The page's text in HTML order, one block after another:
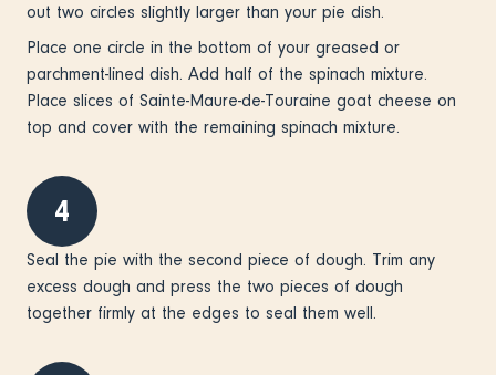
out two circles slightly larger than your pie dish.
Place one circle in the bottom of your greased or
parchment-lined dish. Add half of the spinach mixture.
Place slices of Sainte-Maure-de-Touraine goat cheese on
top and cover with the remaining spinach mixture.
4
Seal the pie with the second piece of dough. Trim any
excess dough and press the two pieces of dough
together firmly at the edges to seal them well.